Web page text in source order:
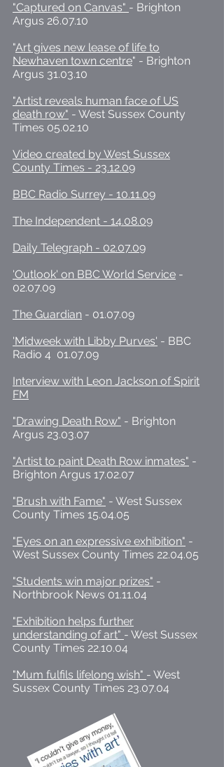
"Captured on Canvas" - Brighton
Argus 26.07.10
"Art gives new lease of life to
Newhaven town centre" - Brighton
Argus 31.03.10
"Artist reveals human face of US
death row" - West Sussex County
Times 05.02.10
Video created by West Sussex
County Times - 23.12.09
BBC Radio Surrey - 10.11.09
The Independent - 14.08.09
Daily Telegraph - 02.07.09
'Outlook' on BBC World Service -
02.07.09
The Guardian - 01.07.09
'Midweek with Libby Purves' - BBC
Radio 4 01.07.09
Interview with Leon Jackson of Spirit
FM
"Drawing Death Row" - Brighton
Argus 23.03.07
"Artist to paint Death Row inmates" -
Brighton Argus 17.02.07
"Brush with Fame" - West Sussex
County Times 15.04.05
"Eyes on an expressive exhibition" -
West Sussex County Times 22.04.05
"Students win major prizes" -
Northbrook News 01.11.04
"Exhibition helps further
understanding of art" - West Sussex
County Times 22.10.04
"Mum fulfils lifelong wish" - West
Sussex County Times 23.07.04